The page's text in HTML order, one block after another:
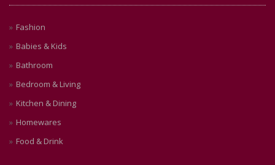
Fashion
Babies & Kids
Bathroom
Bedroom & Living
Kitchen & Dining
Homewares
Food & Drink